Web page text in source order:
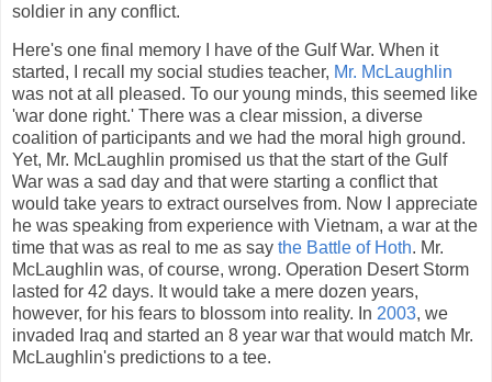
soldier in any conflict.
Here's one final memory I have of the Gulf War. When it
started, I recall my social studies teacher, Mr. McLaughlin
was not at all pleased. To our young minds, this seemed like
'war done right.' There was a clear mission, a diverse
coalition of participants and we had the moral high ground.
Yet, Mr. McLaughlin promised us that the start of the Gulf
War was a sad day and that were starting a conflict that
would take years to extract ourselves from. Now I appreciate
he was speaking from experience with Vietnam, a war at the
time that was as real to me as say the Battle of Hoth. Mr.
McLaughlin was, of course, wrong. Operation Desert Storm
lasted for 42 days. It would take a mere dozen years,
however, for his fears to blossom into reality. In 2003, we
invaded Iraq and started an 8 year war that would match Mr.
McLaughlin's predictions to a tee.